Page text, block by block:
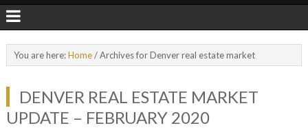
You are here:Home/Archives for Denver real estate market
DENVER REAL ESTATE MARKET
UPDATE – FEBRUARY 2020